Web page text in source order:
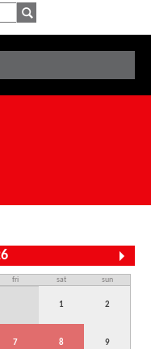
fri sat sun
1 2
7 8 9